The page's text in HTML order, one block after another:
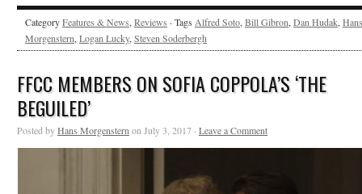
CategoryFeatures & News, Reviews · Tags Alfred Soto, Bill Gibron, Dan Hudak, Hans
Morgenstern, Logan Lucky, Steven Soderbergh
FFCC MEMBERS ON SOFIA COPPOLA’S ‘THE
BEGUILED’
Posted byHans Morgenstern on July 3, 2017 · Leave a Comment